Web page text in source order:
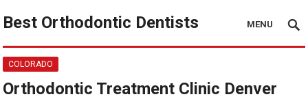
Best Orthodontic Dentists MENU
COLORADO
Orthodontic Treatment Clinic Denver